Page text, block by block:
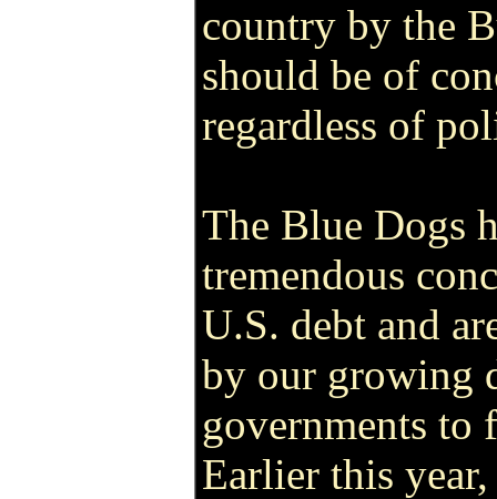
country by the
should be of
regardless of
The Blue Dogs
tremendous
U.S. debt and
by our growing
governments to
Earlier this